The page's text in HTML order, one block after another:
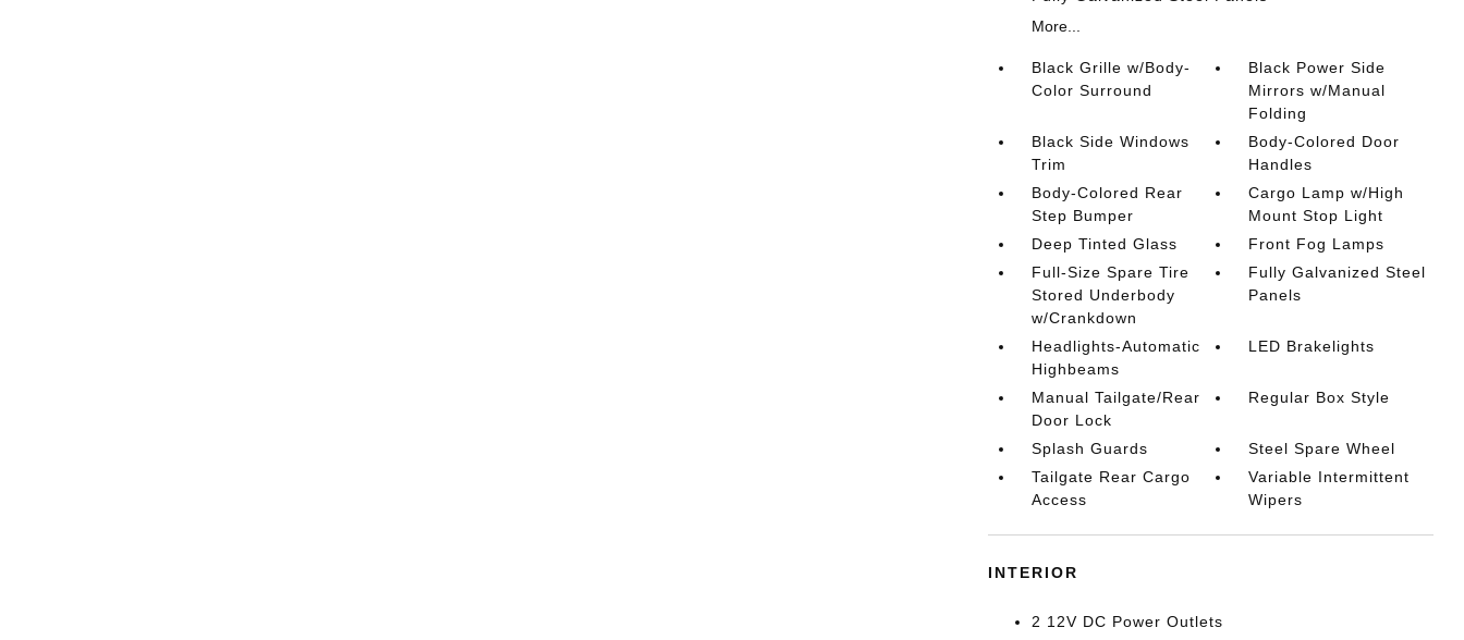
More...
Black Grille w/Body-
Color Surround
Black Power Side
Mirrors w/Manual
Folding
Black Side Windows
Trim
Body-Colored Door
Handles
Body-Colored Rear
Step Bumper
Cargo Lamp w/High
Mount Stop Light
Deep Tinted Glass
Front Fog Lamps
Full-Size Spare Tire
Stored Underbody
w/Crankdown
Fully Galvanized Steel
Panels
Headlights-Automatic
Highbeams
LED Brakelights
Manual Tailgate/Rear
Door Lock
Regular Box Style
Splash Guards
Steel Spare Wheel
Tailgate Rear Cargo
Access
Variable Intermittent
Wipers
INTERIOR
2 12V DC Power Outlets